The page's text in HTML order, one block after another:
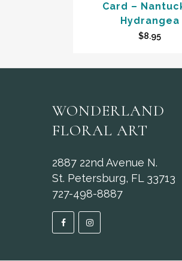
Card –
Hydrangea
$8.95
WONDERLAND
FLORAL ART
2887 22nd Avenue N.
St. Petersburg, FL 33713
727-498-8887